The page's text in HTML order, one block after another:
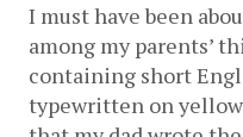
I must have been
among my parents’
containing short
typewritten on